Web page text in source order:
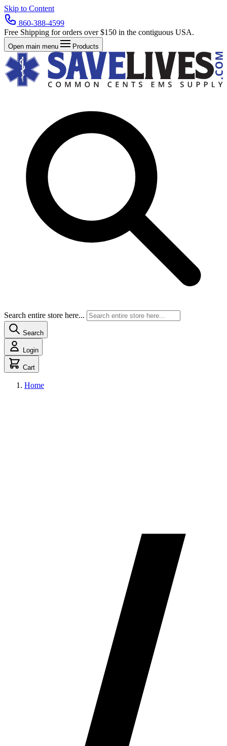
Skip to Content
860-388-4599
Free Shipping for orders over $150 in the contiguous USA.
Open main menu Products
Search entire store here...
Search
Login
Cart
Home